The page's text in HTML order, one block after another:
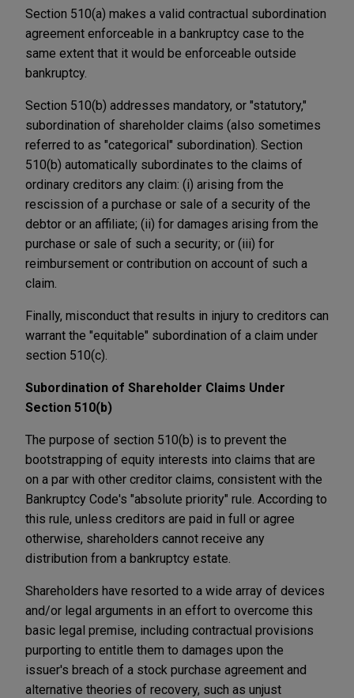
Section 510(a) makes a valid contractual subordination
agreement enforceable in a bankruptcy case to the
same extent that it would be enforceable outside
bankruptcy.
Section 510(b) addresses mandatory, or "statutory,"
subordination of shareholder claims (also sometimes
referred to as "categorical" subordination). Section
510(b) automatically subordinates to the claims of
ordinary creditors any claim: (i) arising from the
rescission of a purchase or sale of a security of the
debtor or an affiliate; (ii) for damages arising from the
purchase or sale of such a security; or (iii) for
reimbursement or contribution on account of such a
claim.
Finally, misconduct that results in injury to creditors can
warrant the "equitable" subordination of a claim under
section 510(c).
Subordination of Shareholder Claims Under
Section 510(b)
The purpose of section 510(b) is to prevent the
bootstrapping of equity interests into claims that are
on a par with other creditor claims, consistent with the
Bankruptcy Code's "absolute priority" rule. According to
this rule, unless creditors are paid in full or agree
otherwise, shareholders cannot receive any
distribution from a bankruptcy estate.
Shareholders have resorted to a wide array of devices
and/or legal arguments in an effort to overcome this
basic legal premise, including contractual provisions
purporting to entitle them to damages upon the
issuer's breach of a stock purchase agreement and
alternative theories of recovery, such as unjust